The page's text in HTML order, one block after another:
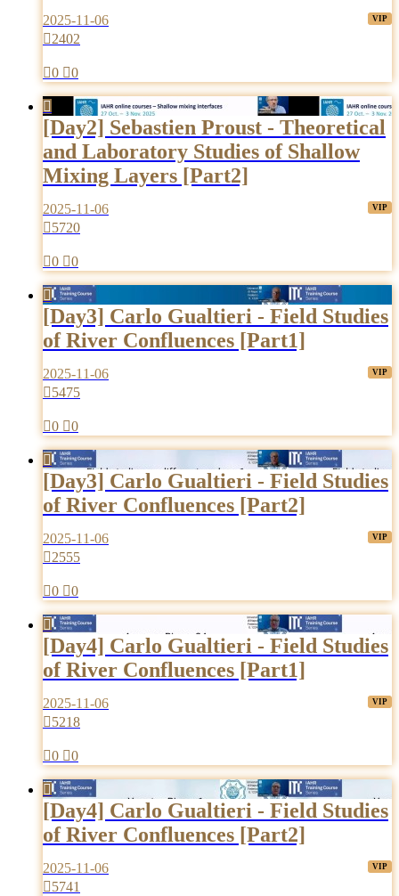
2025-11-06
2402
0 0

[Day2] Sebastien Proust - Theoretical
and Laboratory Studies of Shallow
Mixing Layers [Part2]
2025-11-06
5720
0 0

[Day3] Carlo Gualtieri - Field Studies
of River Confluences [Part1]
2025-11-06
5475
0 0

[Day3] Carlo Gualtieri - Field Studies
of River Confluences [Part2]
2025-11-06
2555
0 0

[Day4] Carlo Gualtieri - Field Studies
of River Confluences [Part1]
2025-11-06
5218
0 0

[Day4] Carlo Gualtieri - Field Studies
of River Confluences [Part2]
2025-11-06
5741